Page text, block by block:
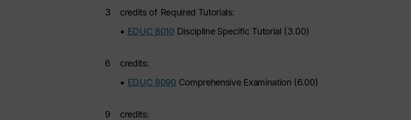
3
credits of Required Tutorials:
• EDUC 8010 Discipline Specific Tutorial (3.00)
6
credits:
• EDUC 8090 Comprehensive Examination (6.00)
9
credits: